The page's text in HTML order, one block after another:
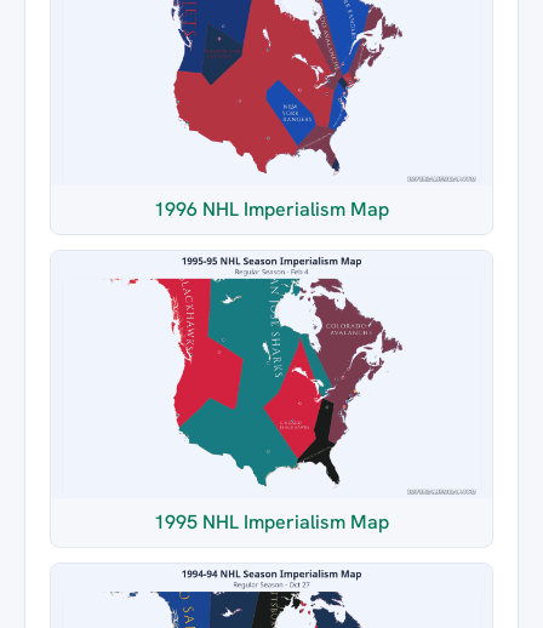
1996 NHL Imperialism Map
1995 NHL Imperialism Map